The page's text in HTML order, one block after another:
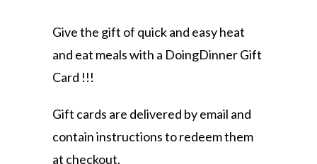
Give the gift of quick and easy heat
and eat meals with a DoingDinner Gift
Card !!!
Gift cards are delivered by email and
contain instructions to redeem them
at checkout.